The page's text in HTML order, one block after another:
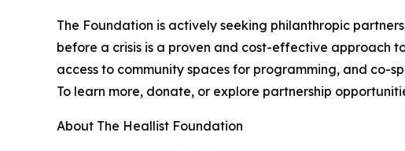
The Foundation is actively seeking philanthropic
before a crisis is a proven and cost-effective approach
access to community spaces for programming, and co-
To learn more, donate, or explore partnership
About The Heallist Foundation